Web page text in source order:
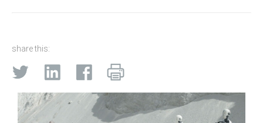
share this: